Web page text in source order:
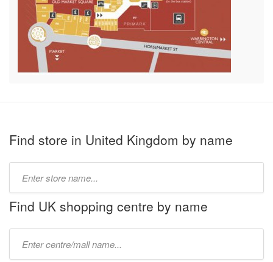
Find store in United Kingdom by name
name:
Find UK shopping centre by name